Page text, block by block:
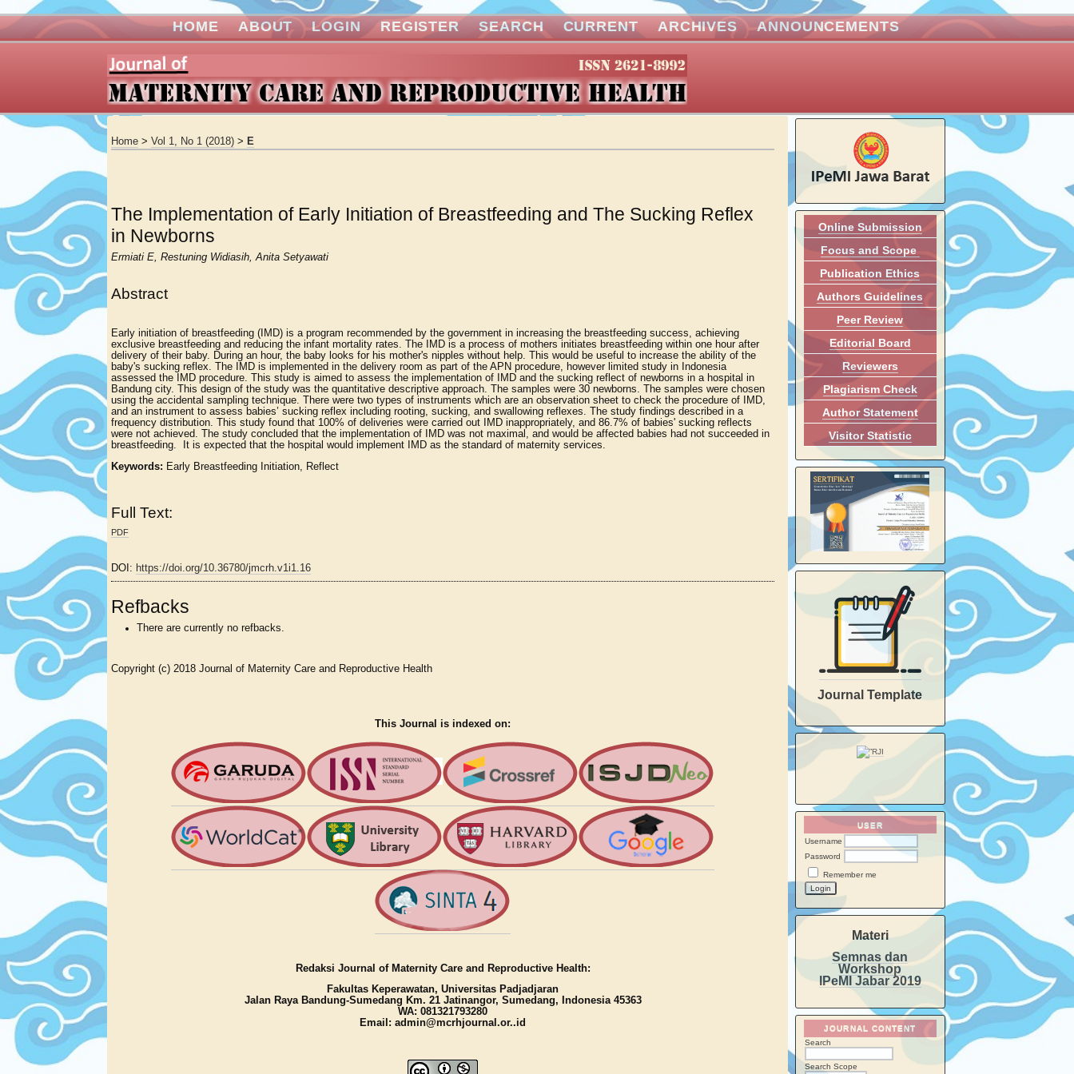
Online Submission
Focus and Scope
Publication Ethics
Authors Guidelines
Peer Review
Editorial Board
Reviewers
Plagiarism Check
Author Statement
Visitor Statistic
Journal Template
USER
Username
Password
Remember me
Materi
Semnas dan
Workshop
IPeMI Jabar 2019
JOURNAL CONTENT
Search
Search Scope
HOME ABOUT LOGIN REGISTER SEARCH CURRENT ARCHIVES ANNOUNCEMENTS
Home >Vol 1, No 1 (2018) > E
The Implementation of Early Initiation of Breastfeeding and The Sucking Reflex
in Newborns
Ermiati E, Restuning Widiasih, Anita Setyawati
Abstract
Early initiation of breastfeeding (IMD) is a program recommended by the government in increasing the breastfeeding success, achieving
exclusive breastfeeding and reducing the infant mortality rates. The IMD is a process of mothers initiates breastfeeding within one hour after
delivery of their baby. During an hour, the baby looks for his mother's nipples without help. This would be useful to increase the ability of the
baby's sucking reflex. The IMD is implemented in the delivery room as part of the APN procedure, however limited study in Indonesia
assessed the IMD procedure. This study is aimed to assess the implementation of IMD and the sucking reflect of newborns in a hospital in
Bandung city. This design of the study was the quantitative descriptive approach. The samples were 30 newborns. The samples were chosen
using the accidental sampling technique. There were two types of instruments which are an observation sheet to check the procedure of IMD,
and an instrument to assess babies’ sucking reflex including rooting, sucking, and swallowing reflexes. The study findings described in a
frequency distribution. This study found that 100% of deliveries were carried out IMD inappropriately, and 86.7% of babies' sucking reflects
were not achieved. The study concluded that the implementation of IMD was not maximal, and would be affected babies had not succeeded in
breastfeeding. It is expected that the hospital would implement IMD as the standard of maternity services.
Keywords: Early Breastfeeding Initiation, Reflect
Full Text:
PDF
DOI: https://doi.org/10.36780/jmcrh.v1i1.16
Refbacks
There are currently no refbacks.
Copyright (c) 2018 Journal of Maternity Care and Reproductive Health
This Journal is indexed on:
Redaksi Journal of Maternity Care and Reproductive Health:
Fakultas Keperawatan, Universitas Padjadjaran
Jalan Raya Bandung-Sumedang Km. 21 Jatinangor, Sumedang, Indonesia 45363
WA: 081321793280
Email: admin@mcrhjournal.or..id